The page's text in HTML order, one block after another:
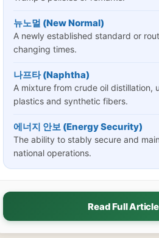
뉴노멀 (New Normal)
A newly established standard or
changing times.
나프타 (Naphtha)
A mixture from crude oil distillation,
plastics and synthetic fibers.
에너지 안보 (Energy Security)
The ability to stably secure and
national operations.
Read Full Article